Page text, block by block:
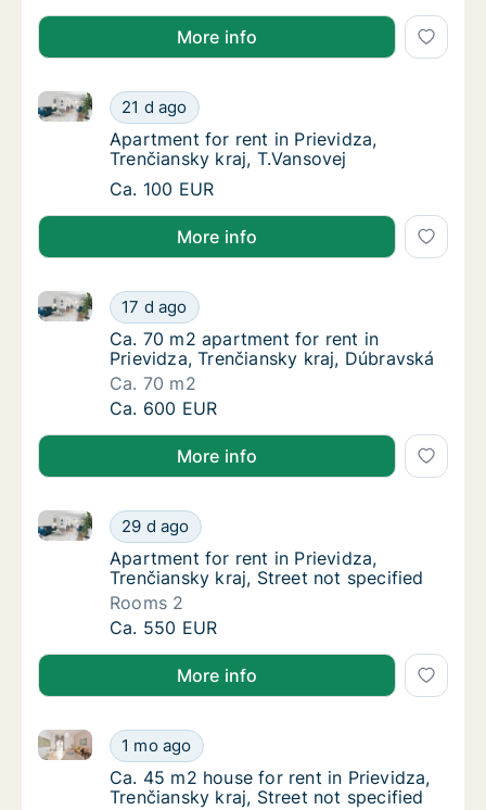
More info
Apartment for rent in Prievidza, Trenčiansky
21 d ago
Apartment for rent in Prievidza, Trenčiansky kraj,
Apartment for rent in Prievidza,
Apartment for rent in Prievidza,
Trenčiansky kraj, T.Vansovej
Apartment for rent in Prievidza, Trenčiansky
Ca. 100 EUR
More info
Ca. 70 m2 apartment for rent in Prievidza,
17 d ago
Ca. 70 m2 apartment for rent in Prievidza,
Ca. 70 m2 apartment for rent in Prievidza,
Ca. 70 m2 apartment for rent in
Prievidza, Trenčiansky kraj, Dúbravská
Ca. 70 m2
Ca. 70 m2 apartment for rent in Prievidza,
Ca. 600 EUR
More info
Apartment for rent in Prievidza,
29 d ago
Apartment for rent in Prievidza, Trenčiansky kraj,
Apartment for rent in Prievidza,
Apartment for rent in Prievidza,
Trenčiansky kraj, Street not specified
Rooms 2
Apartment for rent in Prievidza,
Ca. 550 EUR
More info
Ca. 45 m2 house for rent in Prievidza,
1 mo ago
Ca. 45 m2 house for rent in Prievidza, Trenčiansky
Ca. 45 m2 house for rent in Prievidza,
Ca. 45 m2 house for rent in Prievidza,
Trenčiansky kraj, Street not specified